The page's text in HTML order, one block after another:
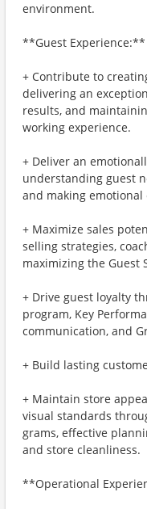
environment.
**Guest Experience:**
+ Contribute to
delivering an
results, and
working experience.
+ Deliver an
understanding guest
and making emotional
+ Maximize sales
selling strategies,
maximizing the Guest
+ Drive guest loyalty
program, Key
communication, and
+ Build lasting
+ Maintain store
visual standards
grams, effective
and store cleanliness.
**Operational